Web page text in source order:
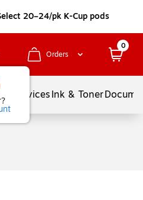
20–24/pk K-Cup pods
Orders
0
ServicesInk & Toner